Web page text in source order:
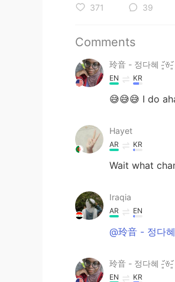
371 39
Comments
玲音 - 정다혜 ˘̴͈́ꈊ˘̴͈́
EN KR
😅😅😅 I do
Hayet
AR KR
Wait what
Iraqia
AR EN
@玲音 - 정다혜
玲音 - 정다혜 ˘̴͈́ꈊ˘̴͈́
EN KR